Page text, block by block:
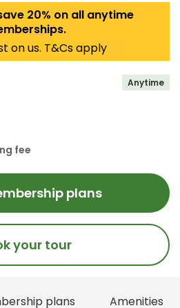
20% on all anytime
on us. T&Cs apply
Anytime
fee
plans
your tour
plans Amenities